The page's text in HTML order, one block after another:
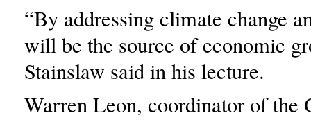
“By addressing climate change
will be the source of economic
Stainslaw said in his lecture.
Warren Leon, coordinator of the